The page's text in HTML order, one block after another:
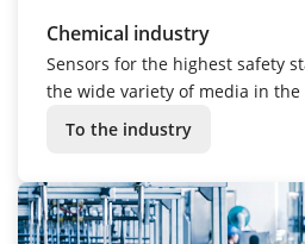
Chemical industry
Sensors for the highest safety
the wide variety of media in
To the industry